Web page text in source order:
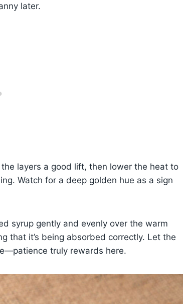
later.
layers a good lift, then lower the heat to
Watch for a deep golden hue as a sign
syrup gently and evenly over the warm
that it’s being absorbed correctly. Let the
truly rewards here.